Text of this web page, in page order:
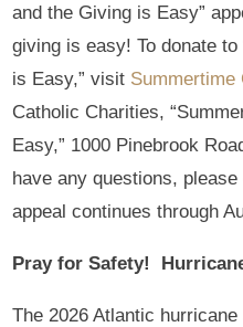
and the Giving is Easy”
giving is easy! To donate
is Easy,” visit Summertime
Catholic Charities,
Easy,” 1000 Pinebrook
have any questions,
appeal continues through
Pray for Safety!
The 2026 Atlantic